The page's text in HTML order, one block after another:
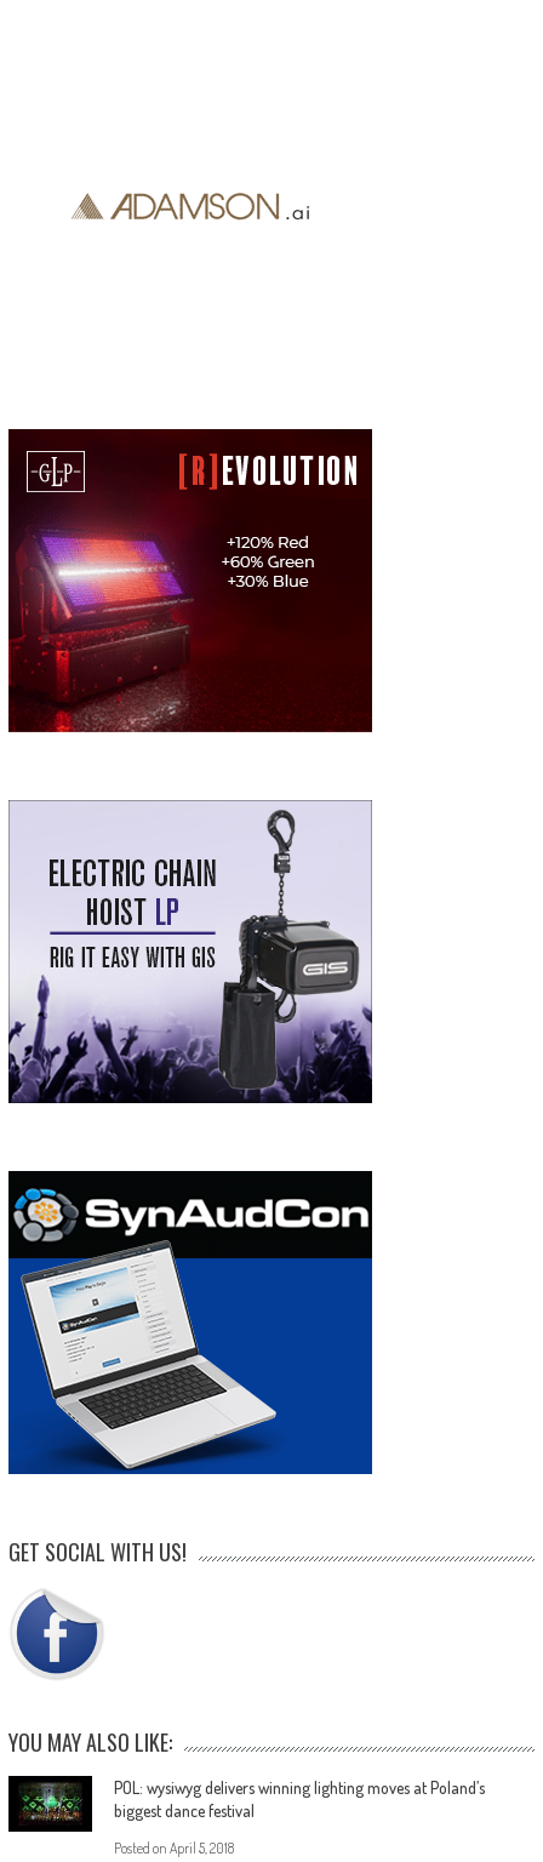
GET SOCIAL WITH US!
YOU MAY ALSO LIKE:
POL: wysiwyg delivers winning lighting moves at Poland’s
biggest dance festival
Posted on April 5, 2018